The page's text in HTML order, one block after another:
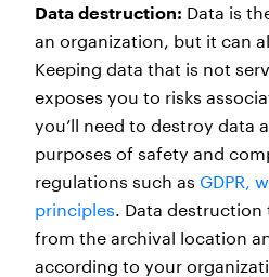
Data destruction: Data is
an organization, but it can
Keeping data that is not
exposes you to risks
you’ll need to destroy data
purposes of safety and
regulations such as GDPR,
principles . Data
from the archival location
according to your